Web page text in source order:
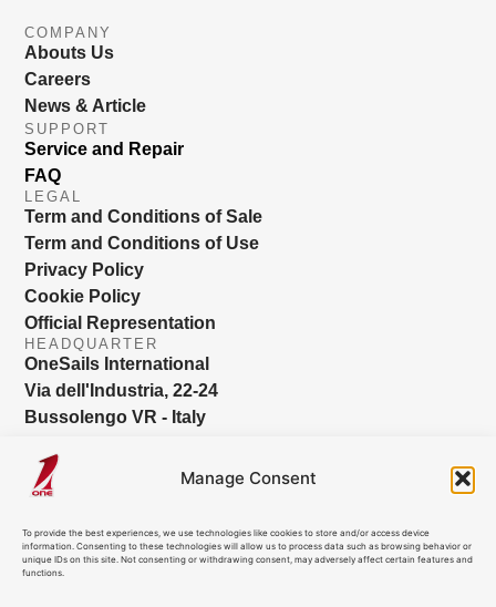
Manage Consent
To provide the best experiences, we use technologies like cookies to store and/or access device
information. Consenting to these technologies will allow us to process data such as browsing behavior or
unique IDs on this site. Not consenting or withdrawing consent, may adversely affect certain features and
functions.
COMPANY
Abouts Us
Careers
News & Article
SUPPORT
Service and Repair
FAQ
LEGAL
Term and Conditions of Sale
Term and Conditions of Use
Privacy Policy
Cookie Policy
Official Representation
HEADQUARTER
OneSails International
Via dell'Industria, 22-24
Bussolengo VR - Italy